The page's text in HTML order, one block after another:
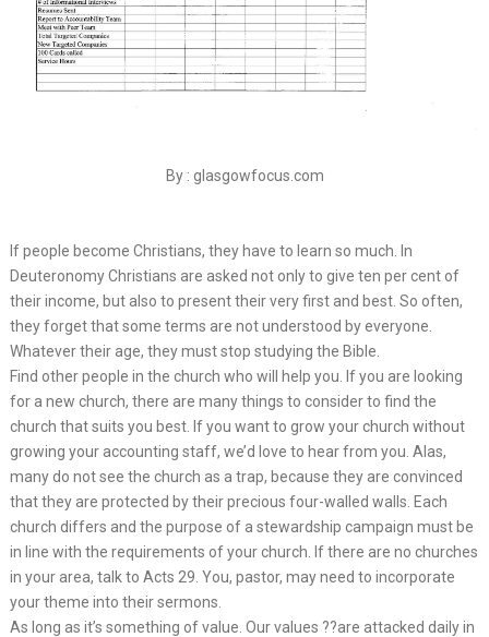
By : glasgowfocus.com
If people become Christians, they have to learn so much. In
Deuteronomy Christians are asked not only to give ten per cent of
their income, but also to present their very first and best. So often,
they forget that some terms are not understood by everyone.
Whatever their age, they must stop studying the Bible.
Find other people in the church who will help you. If you are looking
for a new church, there are many things to consider to find the
church that suits you best. If you want to grow your church without
growing your accounting staff, we’d love to hear from you. Alas,
many do not see the church as a trap, because they are convinced
that they are protected by their precious four-walled walls. Each
church differs and the purpose of a stewardship campaign must be
in line with the requirements of your church. If there are no churches
in your area, talk to Acts 29. You, pastor, may need to incorporate
your theme into their sermons.
As long as it’s something of value. Our values ??are attacked daily in